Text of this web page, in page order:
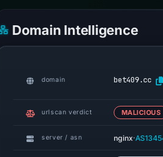
Domain Intelligence
domain bet409.cc
urlscan verdict MALICIOUS
server / asn nginx·